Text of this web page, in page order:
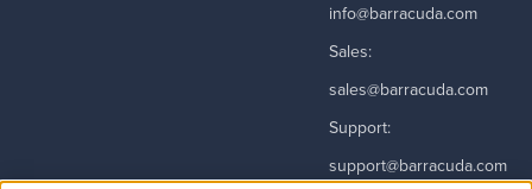
info@barracuda.com
Sales:
sales@barracuda.com
Support:
support@barracuda.com